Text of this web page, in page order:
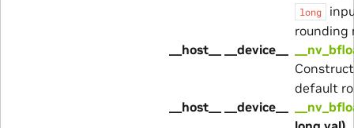
long
rounding
__host__ __device__
default
__host__ __device__